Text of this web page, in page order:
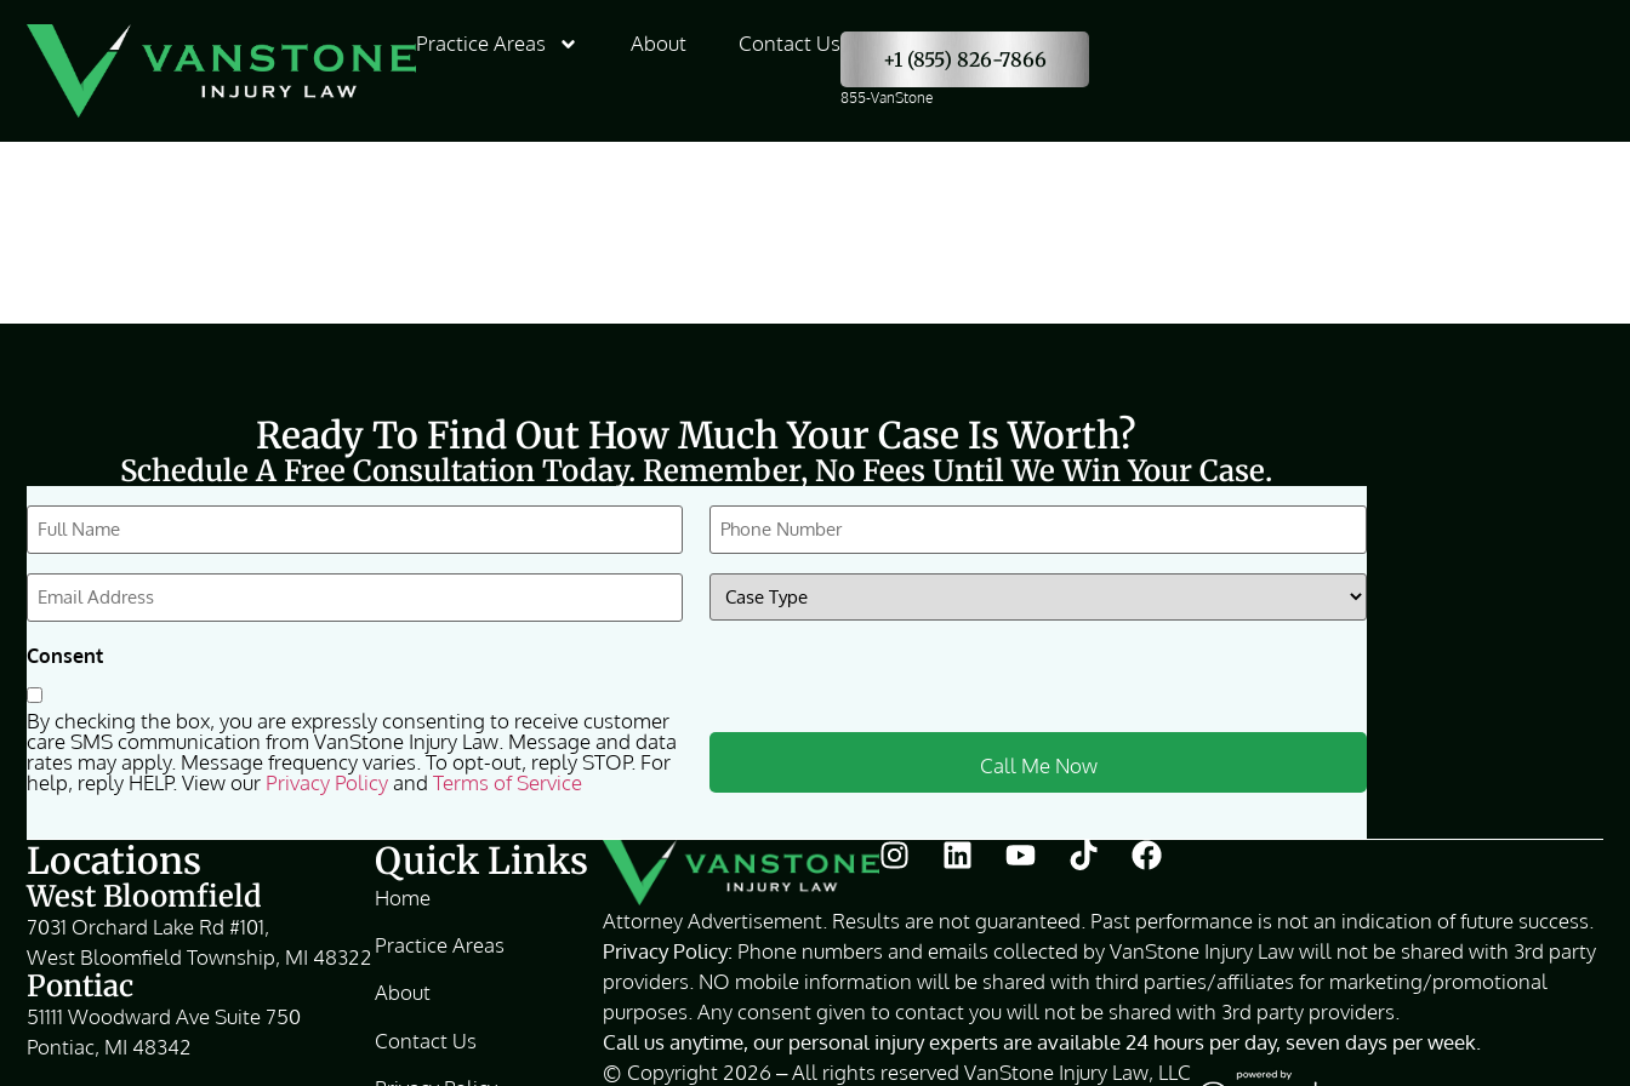
Practice Areas
About Contact Us
+1 (855) 826-7866
855-VanStone
Ready To Find Out How Much Your Case Is Worth?
Schedule A Free Consultation Today. Remember, No Fees Until We Win Your Case.
CAPTCHA
Full
Name
(Required)
Phone
(Required)
Email
(Required)
Case
Type
(Required)
Consent
By checking the box, you are expressly consenting to receive customer
care SMS communication from VanStone Injury Law. Message and data
rates may apply. Message frequency varies. To opt-out, reply STOP. For
help, reply HELP. View our Privacy Policyand Terms of Service
Locations
West Bloomfield
7031 Orchard Lake Rd #101,
West Bloomfield Township, MI 48322
Pontiac
51111 Woodward Ave Suite 750
Pontiac, MI 48342
Quick Links
Home
Practice Areas
About
Contact Us
Attorney Advertisement. Results are not guaranteed. Past performance is not an indication of future success.
Privacy Policy: Phone numbers and emails collected by VanStone Injury Law will not be shared with 3rd party
providers. NO mobile information will be shared with third parties/affiliates for marketing/promotional
purposes. Any consent given to contact you will not be shared with 3rd party providers.
Call us anytime, our personal injury experts are available 24 hours per day, seven days per week.
© Copyright 2026 – All rights reserved VanStone Injury Law, LLC